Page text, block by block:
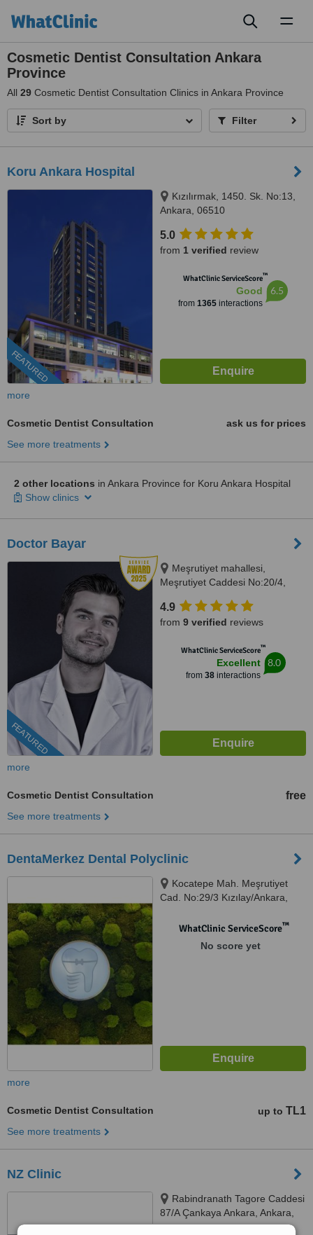
Cosmetic Dentist Consultation Ankara
Province
All 29 Cosmetic Dentist Consultation Clinics in Ankara Province
Sort by Filter
Koru Ankara Hospital
FEATURED
Kızılırmak, 1450. Sk. No:13,
Ankara, 06510
5.0
from 1 verified review
WhatClinic ServiceScore™
Good
from 1365 interactions
6.5
more
Cosmetic Dentist Consultation
ask us for prices
See more treatments
2 other locations in Ankara Province for Koru Ankara Hospital
Show clinics
Doctor Bayar
FEATURED
Meşrutiyet mahallesi,
Meşrutiyet Caddesi No:20/4,
4.9
from 9 verified reviews
WhatClinic ServiceScore™
Excellent
from 38interactions
8.0
more
Cosmetic Dentist Consultation free
See more treatments
DentaMerkez Dental Polyclinic
Kocatepe Mah. Meşrutiyet
Cad. No:29/3 Kızılay/Ankara,
WhatClinic ServiceScore™
No score yet
more
Cosmetic Dentist Consultation up to TL1
See more treatments
NZ Clinic
Rabindranath Tagore Caddesi
87/A Çankaya Ankara, Ankara,
06000